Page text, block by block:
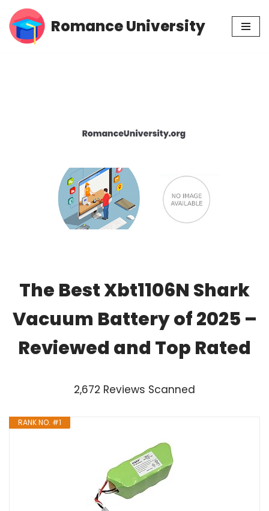
Skip
Romance University
The Best Xbt1106N Shark
Vacuum Battery of 2025 –
Reviewed and Top Rated
2,672 Reviews Scanned
RANK NO. #1